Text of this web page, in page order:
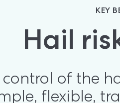
KEY
Hail
control of the
flexible,